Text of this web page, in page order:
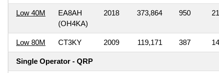
Low 40M
EA8AH
(OH4KA)
2018 373,864 950 21
Low 80M CT3KY 2009 119,171 387 14
Single Operator - QRP